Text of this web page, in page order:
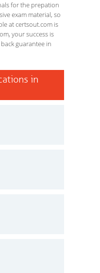
for the prepation
exam material, so
at certsout.com is
your success is
guarantee in
in